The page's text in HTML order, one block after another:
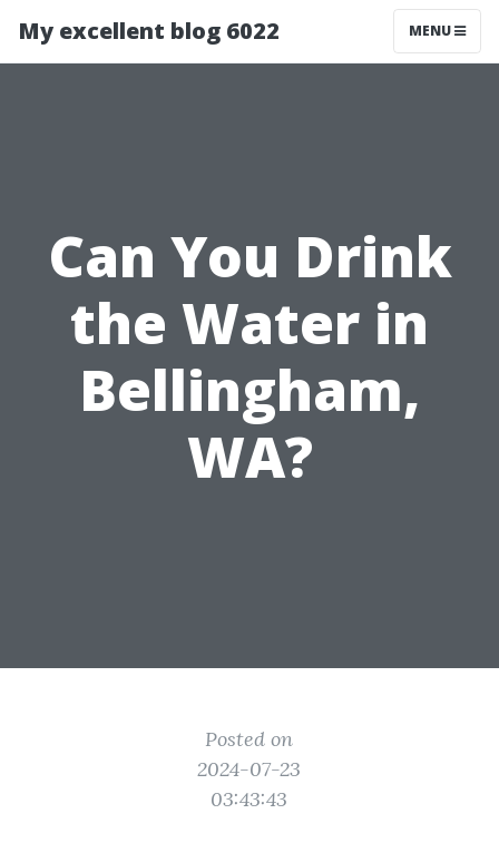
My excellent blog 6022 MENU
Can You Drink
the Water in
Bellingham,
WA?
Posted on
2024-07-23
03:43:43